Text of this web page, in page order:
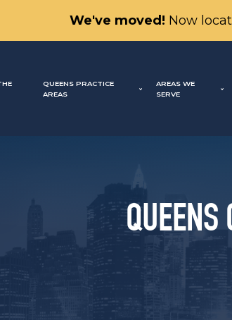
We've moved! Now
QUEENS PRACTICE
AREAS
AREAS WE
SERVE
QUEENS